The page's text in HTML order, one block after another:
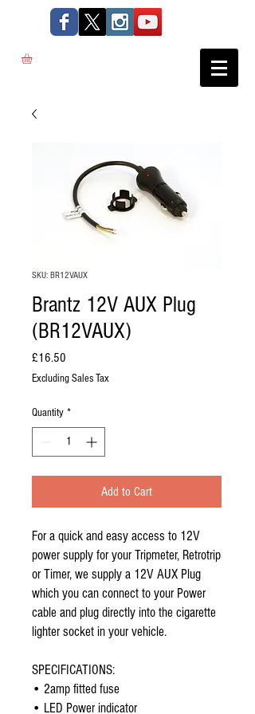
SKU: BR12VAUX
Brantz 12V AUX Plug
(BR12VAUX)
£16.50
Excluding Sales Tax
Quantity *
Add to Cart
For a quick and easy access to 12V
power supply for your Tripmeter, Retrotrip
or Timer, we supply a 12V AUX Plug
which you can connect to your Power
cable and plug directly into the cigarette
lighter socket in your vehicle.
SPECIFICATIONS:
• 2amp fitted fuse
• LED Power indicator